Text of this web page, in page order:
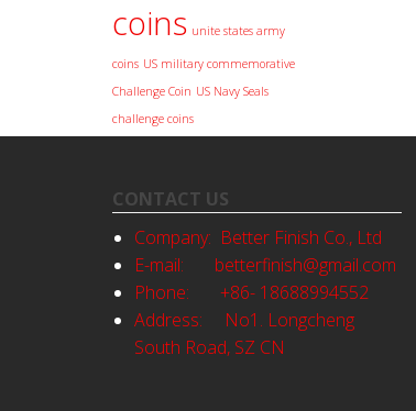
coins unite states army
coins US military commemorative
Challenge Coin US Navy Seals
challenge coins
CONTACT US
Company: Better Finish Co., Ltd
E-mail: betterfinish@gmail.com
Phone: +86- 18688994552
Address: No1. Longcheng
South Road, SZ CN